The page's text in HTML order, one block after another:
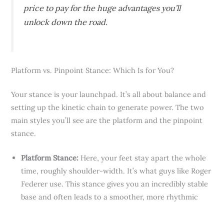
price to pay for the huge advantages you’ll
unlock down the road.
Platform vs. Pinpoint Stance: Which Is for You?
Your stance is your launchpad. It’s all about balance and
setting up the kinetic chain to generate power. The two
main styles you’ll see are the platform and the pinpoint
stance.
Platform Stance: Here, your feet stay apart the whole
time, roughly shoulder-width. It’s what guys like Roger
Federer use. This stance gives you an incredibly stable
base and often leads to a smoother, more rhythmic